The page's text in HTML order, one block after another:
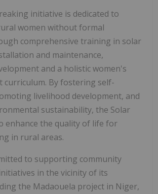
initiative is dedicated to
women without formal
comprehensive training in solar
and maintenance,
and a holistic women's
curriculum. By fostering self-
livelihood development, and
sustainability, the Solar
enhance the quality of life for
in rural areas.
to supporting community
in the vicinity of its
the Madaouela project in Niger,